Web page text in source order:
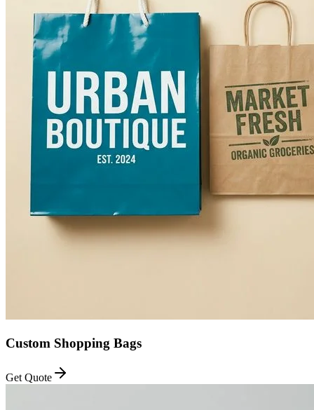
Custom Shopping Bags
Get Quote